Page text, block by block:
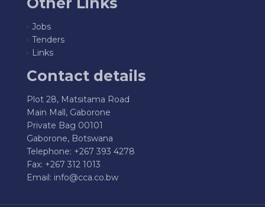
Jobs
Tenders
Links
Contact details
Plot 28, Matsitama Road
Main Mall, Gaborone
Private Bag 00101
Gaborone, Botswana
Telephone: +267 393 4278
Fax: +267 312 1013
Email: info@cca.co.bw